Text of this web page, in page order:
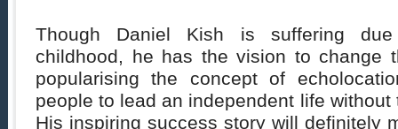
Though Daniel Kish is suffering
childhood, he has the vision to change
popularising the concept of
people to lead an independent life
His inspiring success story will definitely